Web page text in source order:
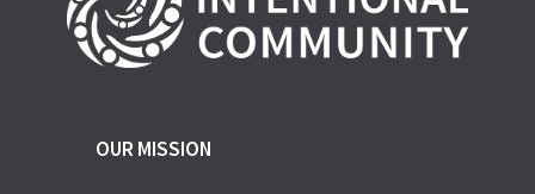
OUR MISSION